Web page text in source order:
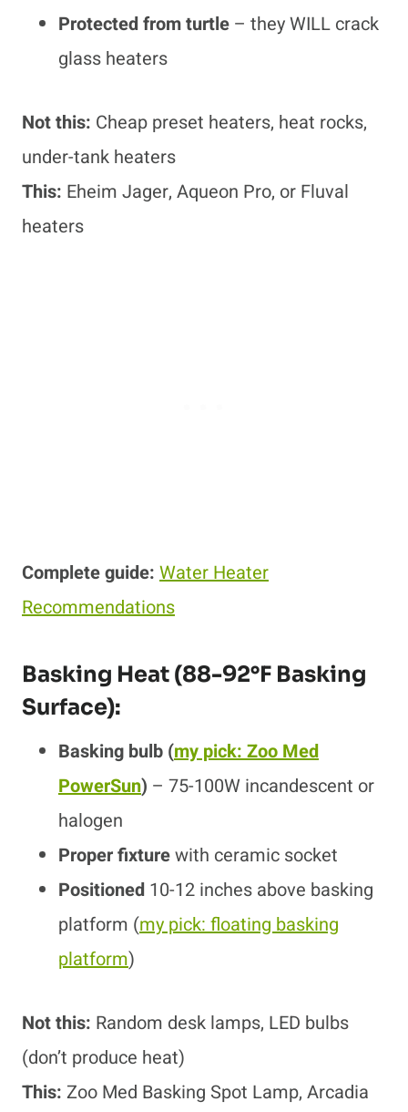
Protected from turtle – they WILL crack
glass heaters
Not this: Cheap preset heaters, heat rocks,
under-tank heaters
This: Eheim Jager, Aqueon Pro, or Fluval
heaters
Complete guide: Water Heater
Recommendations
Basking Heat (88-92°F Basking
Surface):
Basking bulb (my pick: Zoo Med
PowerSun) – 75-100W incandescent or
halogen
Proper fixturewith ceramic socket
Positioned 10-12 inches above basking
platform (my pick: floating basking
platform)
Not this: Random desk lamps, LED bulbs
(don’t produce heat)
This: Zoo Med Basking Spot Lamp, Arcadia